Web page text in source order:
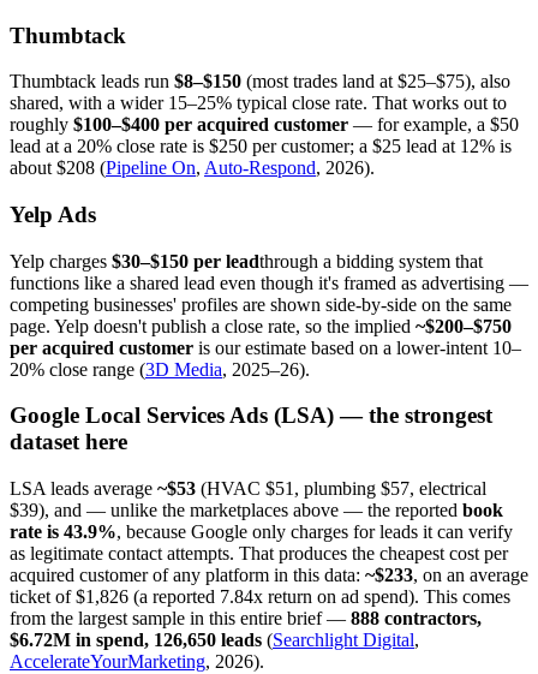
Thumbtack
Thumbtack leads run $8–$150 (most trades land at $25–$75), also
shared, with a wider 15–25% typical close rate. That works out to
roughly $100–$400 per acquired customer — for example, a $50
lead at a 20% close rate is $250 per customer; a $25 lead at 12% is
about $208 (Pipeline On, Auto-Respond, 2026).
Yelp Ads
Yelp charges $30–$150 per leadthrough a bidding system that
functions like a shared lead even though it's framed as advertising —
competing businesses' profiles are shown side-by-side on the same
page. Yelp doesn't publish a close rate, so the implied ~$200–$750
per acquired customer is our estimate based on a lower-intent 10–
20% close range (3D Media, 2025–26).
Google Local Services Ads (LSA) — the strongest
dataset here
LSA leads average ~$53 (HVAC $51, plumbing $57, electrical
$39), and — unlike the marketplaces above — the reported book
rate is 43.9%, because Google only charges for leads it can verify
as legitimate contact attempts. That produces the cheapest cost per
acquired customer of any platform in this data: ~$233, on an average
ticket of $1,826 (a reported 7.84x return on ad spend). This comes
from the largest sample in this entire brief — 888 contractors,
$6.72M in spend, 126,650 leads (Searchlight Digital,
AccelerateYourMarketing, 2026).